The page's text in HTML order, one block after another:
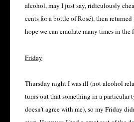
alcohol, may I just say, ridiculously
cents for a bottle of Rosé), then
hope we can emulate many times in the
Friday
Thursday night I was ill (not alcohol
turns out that something in a particular
doesn’t agree with me), so my Friday